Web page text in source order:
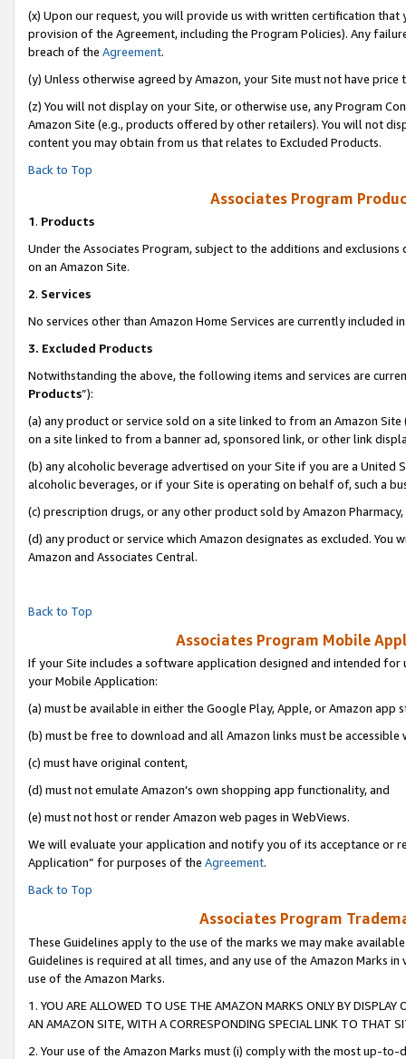
(x) Upon our request, you will provide us with written certification
provision of the Agreement, including the Program Policies). Any
breach of the Agreement.
(y) Unless otherwise agreed by Amazon, your Site must not have
(z) You will not display on your Site, or otherwise use, any Program
Amazon Site (e.g., products offered by other retailers). You will not
content you may obtain from us that relates to Excluded Products.
Back to Top
Associates Program
1. Products
Under the Associates Program, subject to the additions and
on an Amazon Site.
2. Services
No services other than Amazon Home Services are currently included
3. Excluded Products
Notwithstanding the above, the following items and services are
Products”):
(a) any product or service sold on a site linked to from an Amazon
on a site linked to from a banner ad, sponsored link, or other link
(b) any alcoholic beverage advertised on your Site if you are a
alcoholic beverages, or if your Site is operating on behalf of, such a
(c) prescription drugs, or any other product sold by Amazon Pharmacy,
(d) any product or service which Amazon designates as excluded.
Amazon and Associates Central.
Back to Top
Associates Program Mobile
If your Site includes a software application designed and intended
your Mobile Application:
(a) must be available in either the Google Play, Apple, or Amazon app
(b) must be free to download and all Amazon links must be accessible
(c) must have original content,
(d) must not emulate Amazon’s own shopping app functionality, and
(e) must not host or render Amazon web pages in WebViews.
We will evaluate your application and notify you of its acceptance or
Application” for purposes of the Agreement.
Back to Top
Associates Program
These Guidelines apply to the use of the marks we may make
Guidelines is required at all times, and any use of the Amazon Marks
use of the Amazon Marks.
1. YOU ARE ALLOWED TO USE THE AMAZON MARKS ONLY BY
AN AMAZON SITE, WITH A CORRESPONDING SPECIAL LINK TO THAT
2. Your use of the Amazon Marks must (i) comply with the most up-